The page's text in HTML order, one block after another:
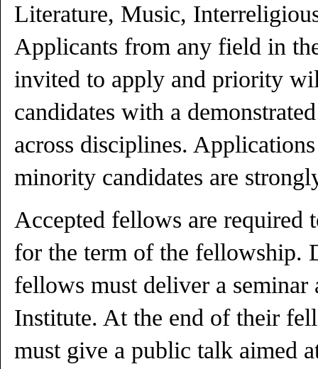
Literature, Music,
Applicants from any field in
invited to apply and priority
candidates with a
across disciplines.
minority candidates are
Accepted fellows are required
for the term of the fellowship.
fellows must deliver a seminar
Institute. At the end of their
must give a public talk aimed